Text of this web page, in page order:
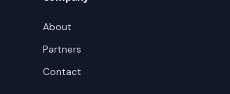
About
Partners
Contact